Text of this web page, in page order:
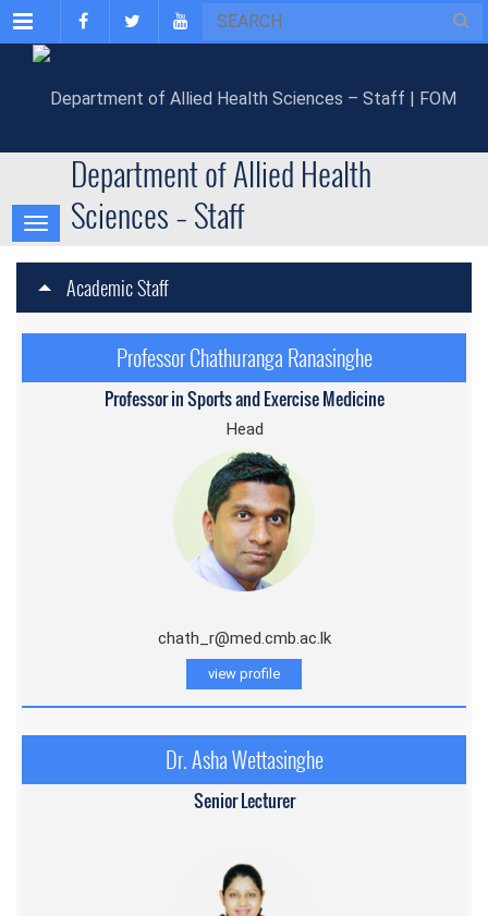
Menu
Department of Allied Health
Sciences – Staff
Academic Staff
Professor Chathuranga Ranasinghe
Professor in Sports and Exercise Medicine
Head
chath_r@med.cmb.ac.lk
view profile
Dr. Asha Wettasinghe
Senior Lecturer